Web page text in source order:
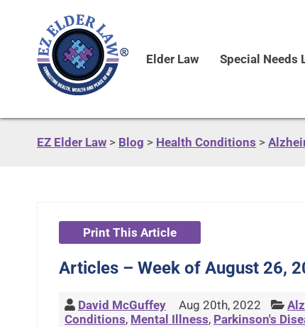
Elder Law Special Needs
EZ Elder Law > Blog > Health Conditions >
Print This Article
Articles – Week of August 26,
David McGuffey Aug 20th, 2022
Conditions, Mental Illness, Parkinson's